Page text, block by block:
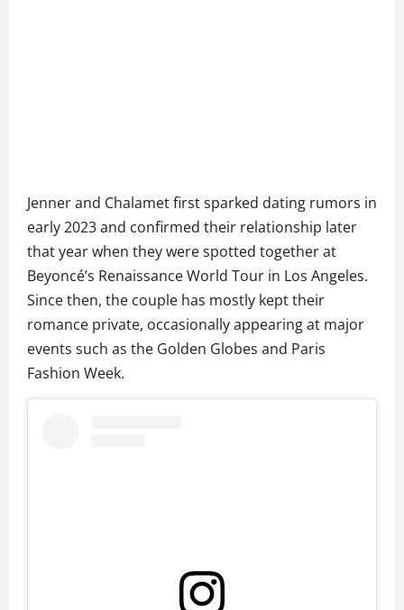
Jenner and Chalamet first sparked dating rumors in
early 2023 and confirmed their relationship later
that year when they were spotted together at
Beyoncé’s Renaissance World Tour in Los Angeles.
Since then, the couple has mostly kept their
romance private, occasionally appearing at major
events such as the Golden Globes and Paris
Fashion Week.